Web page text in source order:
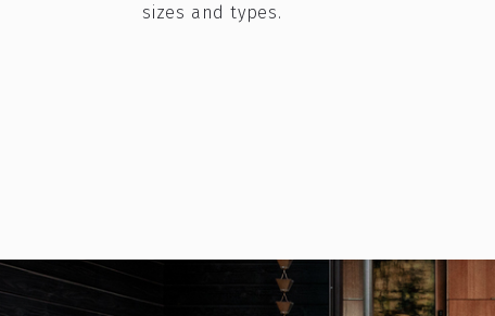
sizes and types.
What if your